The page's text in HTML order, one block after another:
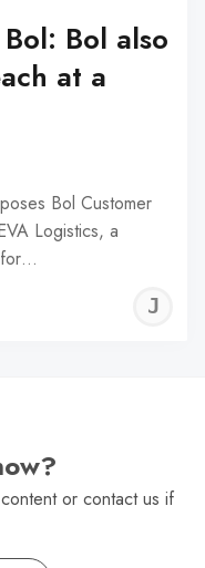
Bol also
at a
Bol Customer
Logistics, a
for…
or contact us if